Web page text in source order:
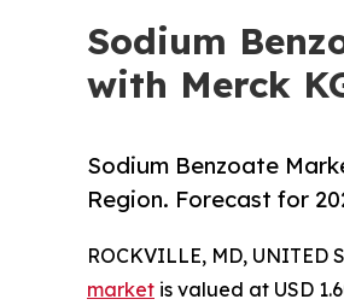
Sodium
with Merck
Sodium Benzoate
Region. Forecast for
ROCKVILLE, MD, UNITED
market is valued at USD